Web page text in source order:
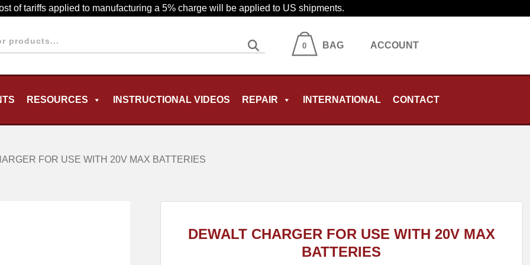
of tariffs applied to manufacturing a 5% charge will be applied to US shipments.
0 BAG ACCOUNT
MENU
RESOURCES INSTRUCTIONAL VIDEOS REPAIR INTERNATIONAL CONTACT
FOR USE WITH 20V MAX BATTERIES
DEWALT CHARGER FOR USE WITH 20V MAX
BATTERIES